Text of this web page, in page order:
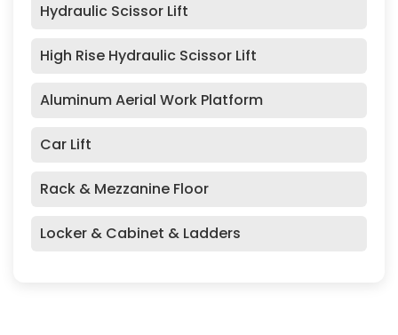
Hydraulic Scissor Lift
High Rise Hydraulic Scissor Lift
Aluminum Aerial Work Platform
Car Lift
Rack & Mezzanine Floor
Locker & Cabinet & Ladders